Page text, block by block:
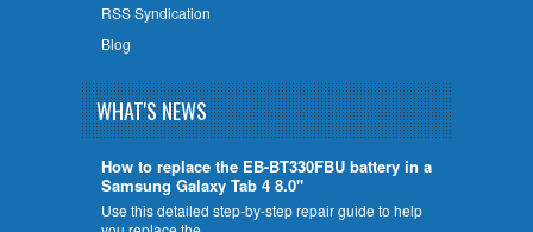
RSS Syndication
Blog
WHAT'S NEWS
How to replace the EB-BT330FBU battery in a
Samsung Galaxy Tab 4 8.0"
Use this detailed step-by-step repair guide to help